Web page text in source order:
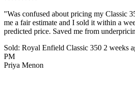
"Was confused about pricing my Classic
me a fair estimate and I sold it within a
predicted price. Saved me from
Sold: Royal Enfield Classic 350 2 weeks
PM
Priya Menon